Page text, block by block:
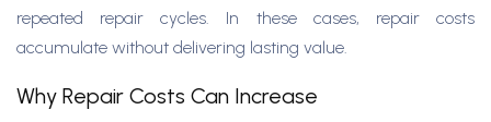
repeated repair cycles. In these cases, repair costs
accumulate without delivering lasting value.
Why Repair Costs Can Increase